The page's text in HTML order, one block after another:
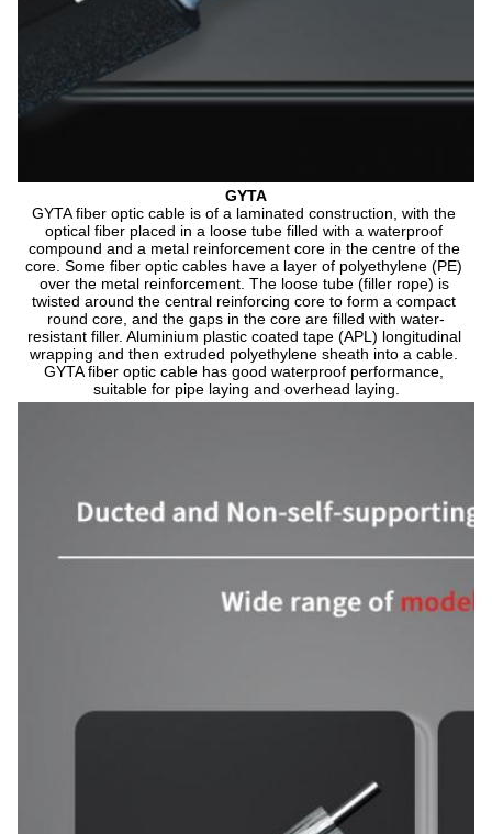
GYTA
GYTA fiber optic cable is of a laminated construction, with the
optical fiber placed in a loose tube filled with a waterproof
compound and a metal reinforcement core in the centre of the
core. Some fiber optic cables have a layer of polyethylene (PE)
over the metal reinforcement. The loose tube (filler rope) is
twisted around the central reinforcing core to form a compact
round core, and the gaps in the core are filled with water-
resistant filler. Aluminium plastic coated tape (APL) longitudinal
wrapping and then extruded polyethylene sheath into a cable.
GYTA fiber optic cable has good waterproof performance,
suitable for pipe laying and overhead laying.